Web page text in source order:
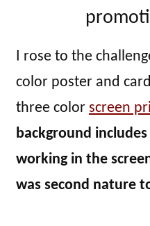
I rose to the
color poster and
three color screen
background
working in the
was second nature